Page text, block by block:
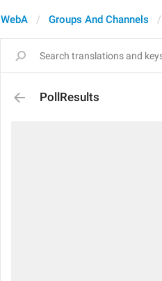
WebA Groups And Channels
PollResults